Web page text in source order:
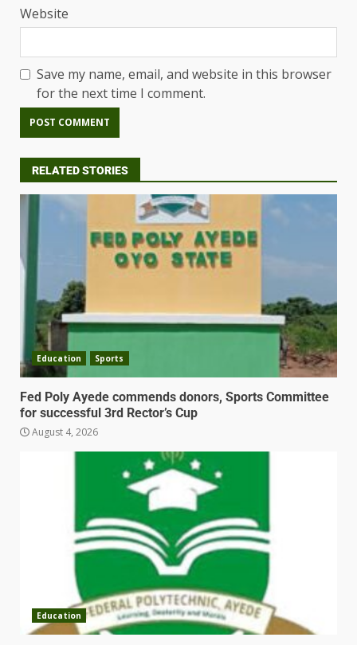
Website
Save my name, email, and website in this browser
for the next time I comment.
RELATED STORIES
Education Sports
Fed Poly Ayede commends donors, Sports Committee
for successful 3rd Rector’s Cup
August 4, 2026
Education